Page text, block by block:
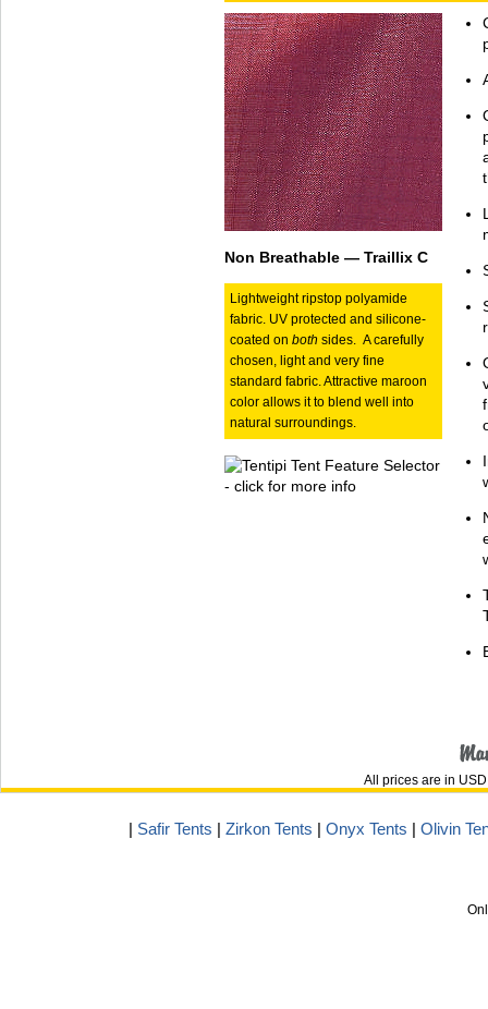
Non Breathable — Traillix C
Lightweight ripstop polyamide
fabric. UV protected and silicone-
coated on both sides. A carefully
chosen, light and very fine
standard fabric. Attractive maroon
color allows it to blend well into
natural surroundings.
All prices are in USD
| Safir Tents | Zirkon Tents | Onyx Tents | Olivin